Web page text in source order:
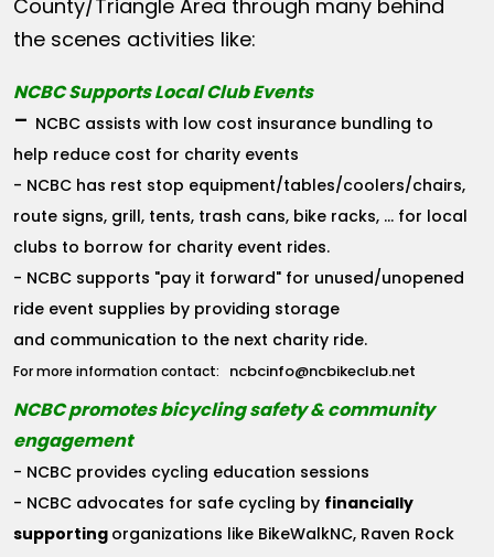
County/Triangle Area through many behind
the scenes activities like:
NCBC Supports Local Club Events
- NCBC assists with low cost insurance bundling to
help reduce cost for charity events
- NCBC has rest stop equipment/tables/coolers/chairs,
route signs, grill, tents, trash cans, bike racks, ... for local
clubs to borrow for charity event rides.
- NCBC supports "pay it forward" for unused/unopened
ride event supplies by providing storage
and communication to the next charity ride.
For more information contact: ncbcinfo@ncbikeclub.net
NCBC promotes bicycling safety & community
engagement
- NCBC provides cycling education sessions
- NCBC advocates for safe cycling by financially
supporting organizations like BikeWalkNC, Raven Rock